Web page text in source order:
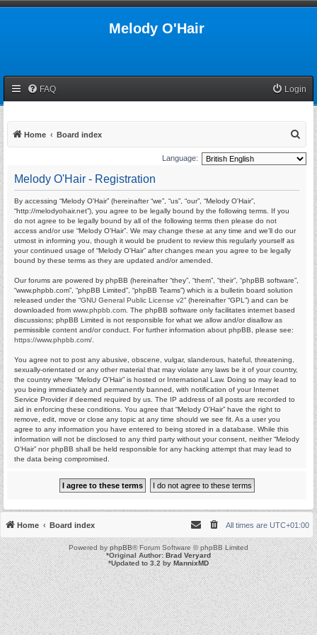
Melody O'Hair
FAQ Login
Home Board index
e
a
Language:
Melody O'Hair - Registration
By accessing “Melody O'Hair” (hereinafter “we”, “us”, “our”, “Melody O'Hair”,
“http://melodyohair.net”), you agree to be legally bound by the following terms. If you
do not agree to be legally bound by all of the following terms then please do not
access and/or use “Melody O'Hair”. We may change these at any time and we’ll do our
utmost in informing you, though it would be prudent to review this regularly yourself as
your continued usage of “Melody O'Hair” after changes mean you agree to be legally
bound by these terms as they are updated and/or amended.
Our forums are powered by phpBB (hereinafter “they”, “them”, “their”, “phpBB software”,
“www.phpbb.com”, “phpBB Limited”, “phpBB Teams”) which is a bulletin board solution
released under the “GNU General Public License v2” (hereinafter “GPL”) and can be
downloaded from www.phpbb.com . The phpBB software only facilitates internet based
discussions; phpBB Limited is not responsible for what we allow and/or disallow as
permissible content and/or conduct. For further information about phpBB, please see:
https://www.phpbb.com/
You agree not to post any abusive, obscene, vulgar, slanderous, hateful, threatening,
sexually-orientated or any other material that may violate any laws be it of your country,
the country where “Melody O'Hair” is hosted or International Law. Doing so may lead to
you being immediately and permanently banned, with notification of your Internet
Service Provider if deemed required by us. The IP address of all posts are recorded to
aid in enforcing these conditions. You agree that “Melody O'Hair” have the right to
remove, edit, move or close any topic at any time should we see fit. As a user you
agree to any information you have entered to being stored in a database. While this
information will not be disclosed to any third party without your consent, neither “Melody
O'Hair” nor phpBB shall be held responsible for any hacking attempt that may lead to
the data being compromised.
Home Board index All times are UTC+01:00
Powered byphpBB® Forum Software © phpBB Limited
*Original Author:Brad Veryard
*Updated to 3.2 byMannixMD